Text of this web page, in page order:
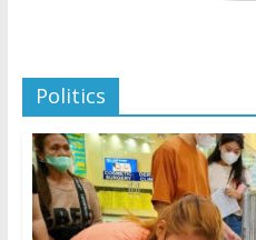
Politics